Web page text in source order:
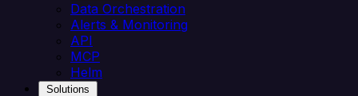
Data Orchestration
Alerts & Monitoring
API
MCP
Helm